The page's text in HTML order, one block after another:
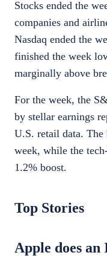
Stocks ended the
companies and
Nasdaq ended the
finished the week
marginally above
For the week, the
by stellar earnings
U.S. retail data.
week, while the
1.2% boost.
Top Stories
Apple does